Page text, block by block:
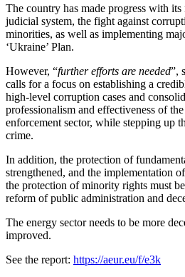
The country has made progress with
judicial system, the fight against
minorities, as well as implementing
‘Ukraine’ Plan.
However, “further efforts are needed”,
calls for a focus on establishing a
high-level corruption cases and
professionalism and effectiveness of
enforcement sector, while stepping up
crime.
In addition, the protection of
strengthened, and the implementation
the protection of minority rights must
reform of public administration and
The energy sector needs to be more
improved.
See the report: https://aeur.eu/f/e3k